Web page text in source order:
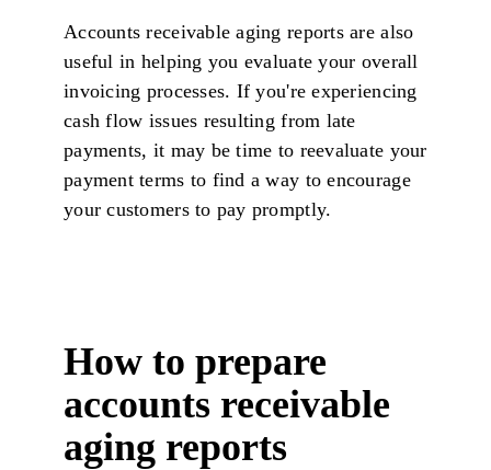
Accounts receivable aging reports are also
useful in helping you evaluate your overall
invoicing processes. If you're experiencing
cash flow issues resulting from late
payments, it may be time to reevaluate your
payment terms to find a way to encourage
your customers to pay promptly.
How to prepare
accounts receivable
aging reports